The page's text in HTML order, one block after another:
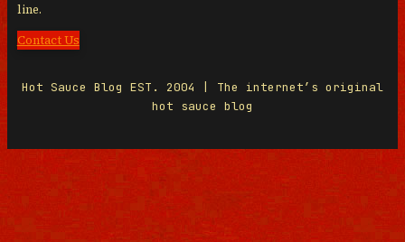
line.
Contact Us
Hot Sauce Blog EST. 2004 | The internet’s original
hot sauce blog